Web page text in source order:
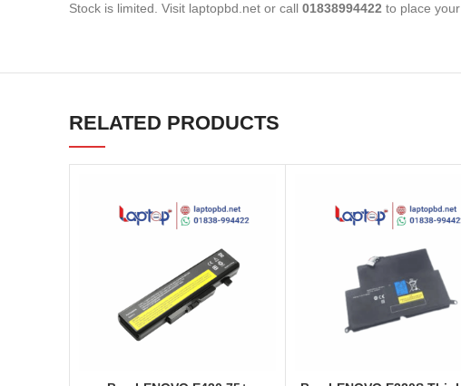
Stock is limited. Visit laptopbd.net or call 01838994422 to place
RELATED PRODUCTS